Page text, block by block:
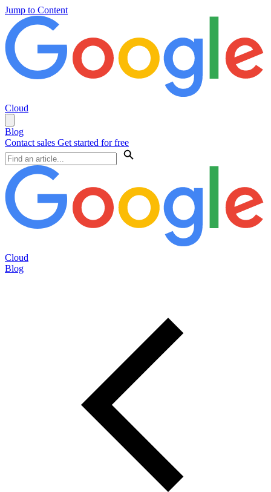
Jump to Content
Cloud
Blog
Contact sales Get started for free
Cloud
Blog